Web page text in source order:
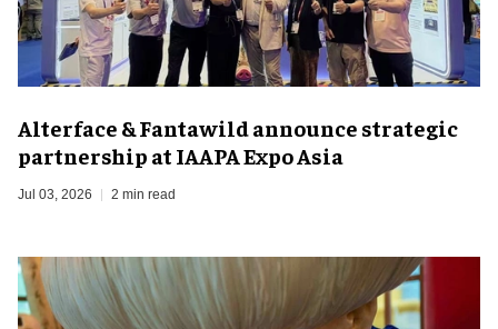
Alterface & Fantawild announce strategic
partnership at IAAPA Expo Asia
Jul 03, 2026 2 min read